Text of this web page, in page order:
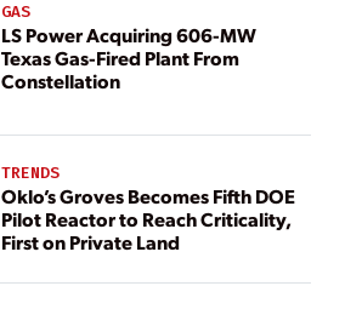
GAS
LS Power Acquiring 606-MW
Texas Gas-Fired Plant From
Constellation
TRENDS
Oklo’s Groves Becomes Fifth DOE
Pilot Reactor to Reach Criticality,
First on Private Land